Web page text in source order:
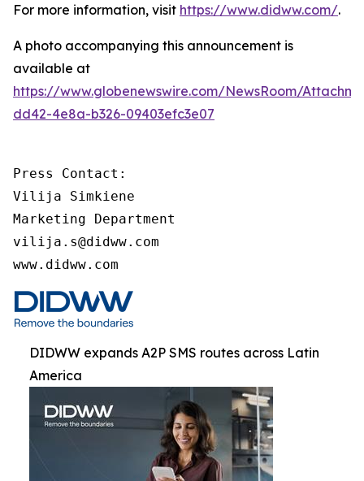
For more information, visit https://www.didww.com/.
A photo accompanying this announcement is
available at
https://www.globenewswire.com/NewsRoom/
dd42-4e8a-b326-09403efc3e07
Press Contact:
Vilija Simkiene
Marketing Department
vilija.s@didww.com
www.didww.com
DIDWW expands A2P SMS routes across Latin
America